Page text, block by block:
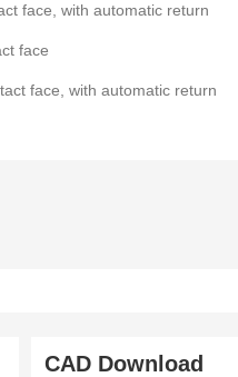
face, with automatic return
face
face, with automatic return
CAD Download